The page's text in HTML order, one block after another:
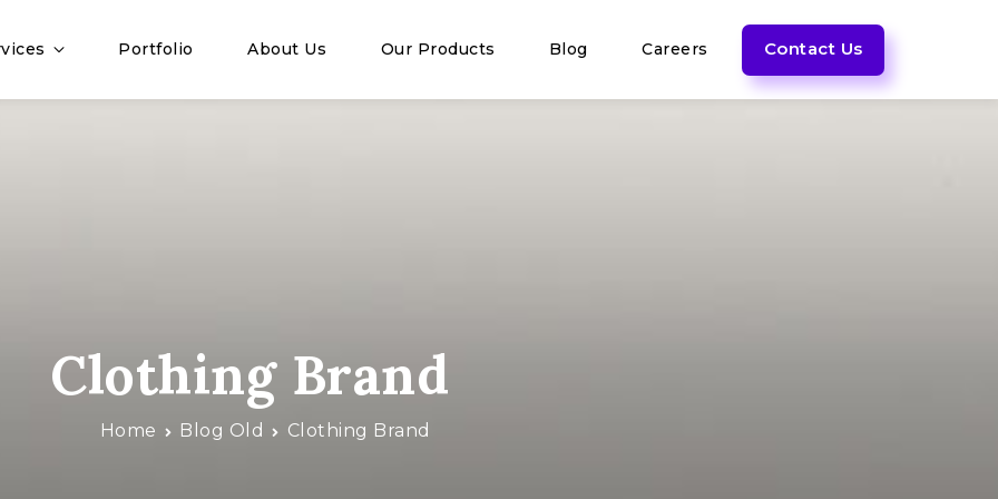
Portfolio About Us Our Products Blog Careers Contact Us
Clothing Brand
Home Blog Old Clothing Brand